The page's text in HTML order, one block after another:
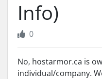
Info)
0
No, hostarmor.ca is
individual/company.